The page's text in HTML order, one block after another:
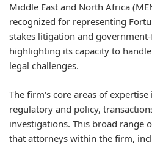
Middle East and North Africa
recognized for representing
stakes litigation and
highlighting its capacity to
legal challenges.
The firm's core areas of
regulatory and policy,
investigations. This broad range
that attorneys within the firm,